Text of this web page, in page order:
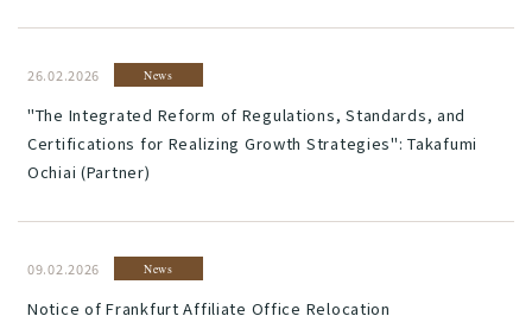
26.02.2026 News
"The Integrated Reform of Regulations, Standards, and
Certifications for Realizing Growth Strategies": Takafumi
Ochiai (Partner)
09.02.2026 News
Notice of Frankfurt Affiliate Office Relocation